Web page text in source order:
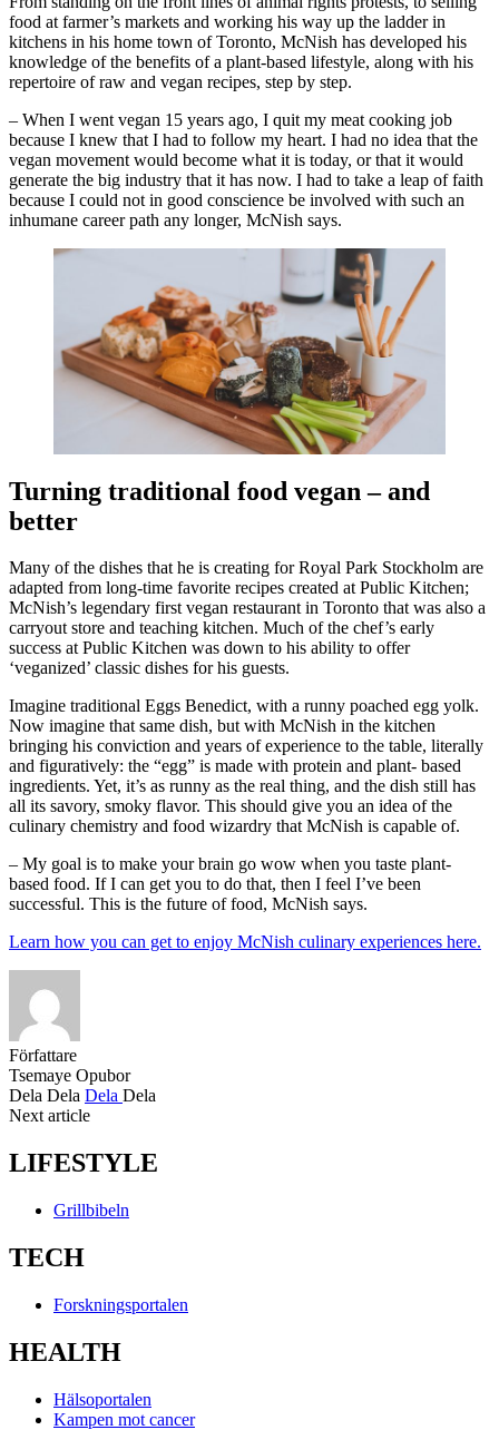
food at farmer’s markets and working his way up the ladder in
kitchens in his home town of Toronto, McNish has developed his
knowledge of the benefits of a plant-based lifestyle, along with his
repertoire of raw and vegan recipes, step by step.
– When I went vegan 15 years ago, I quit my meat cooking job
because I knew that I had to follow my heart. I had no idea that the
vegan movement would become what it is today, or that it would
generate the big industry that it has now. I had to take a leap of faith
because I could not in good conscience be involved with such an
inhumane career path any longer, McNish says.
Turning traditional food vegan – and
better
Many of the dishes that he is creating for Royal Park Stockholm are
adapted from long-time favorite recipes created at Public Kitchen;
McNish’s legendary first vegan restaurant in Toronto that was also a
carryout store and teaching kitchen. Much of the chef’s early
success at Public Kitchen was down to his ability to offer
‘veganized’ classic dishes for his guests.
Imagine traditional Eggs Benedict, with a runny poached egg yolk.
Now imagine that same dish, but with McNish in the kitchen
bringing his conviction and years of experience to the table, literally
and figuratively: the “egg” is made with protein and plant- based
ingredients. Yet, it’s as runny as the real thing, and the dish still has
all its savory, smoky flavor. This should give you an idea of the
culinary chemistry and food wizardry that McNish is capable of.
– My goal is to make your brain go wow when you taste plant-
based food. If I can get you to do that, then I feel I’ve been
successful. This is the future of food, McNish says.
Learn how you can get to enjoy McNish culinary experiences here.
Författare
Tsemaye Opubor
Dela Dela Dela Dela
Next article
LIFESTYLE
Grillbibeln
TECH
Forskningsportalen
HEALTH
Hälsoportalen
Kampen mot cancer